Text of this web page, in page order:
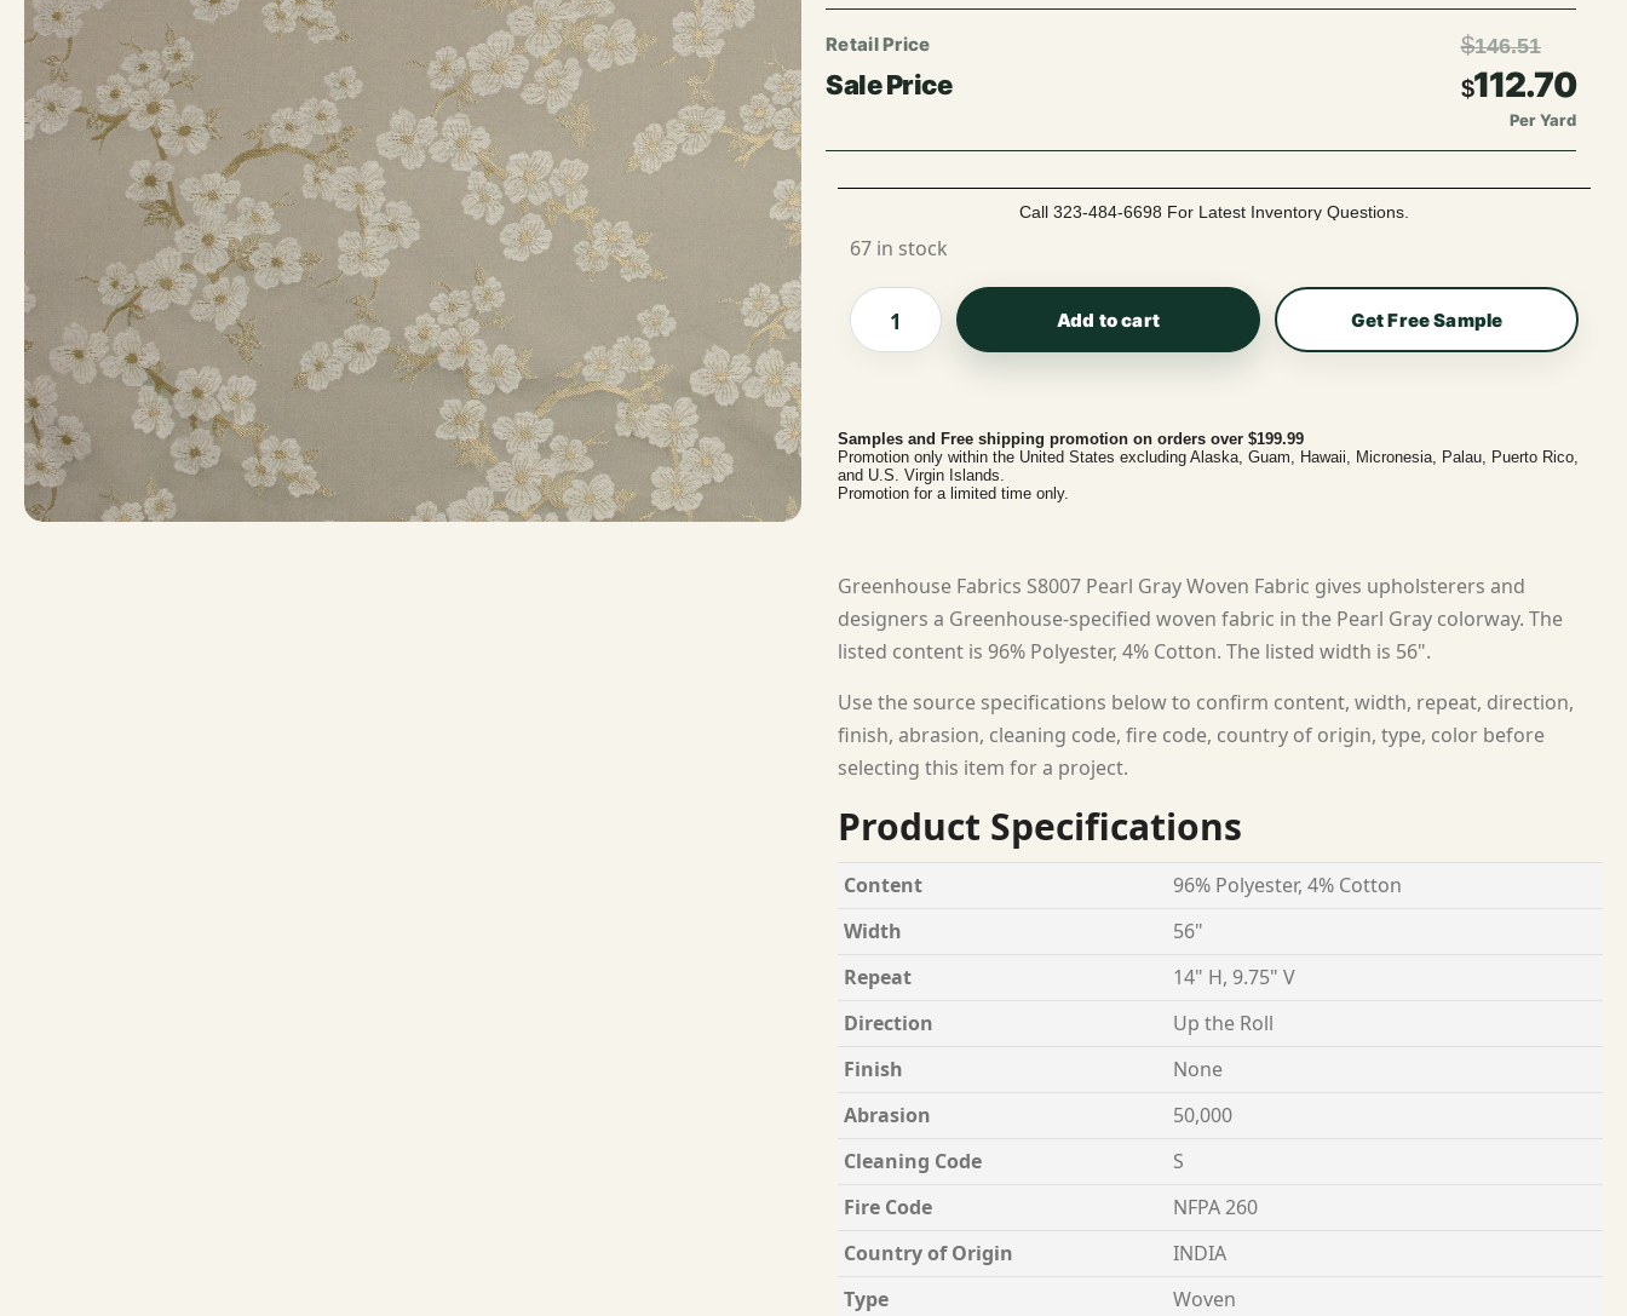
$146.51
$112.70
Per Yard
Call 323-484-6698 For Latest Inventory Questions.
67 in stock
Add to cart Get Free Sample
Samples and Free shipping promotion on orders over $199.99
Promotion only within the United States excluding Alaska, Guam, Hawaii, Micronesia, Palau, Puerto Rico,
and U.S. Virgin Islands.
Promotion for a limited time only.
Greenhouse Fabrics S8007 Pearl Gray Woven Fabric gives upholsterers and
designers a Greenhouse-specified woven fabric in the Pearl Gray colorway. The
listed content is 96% Polyester, 4% Cotton. The listed width is 56".
Use the source specifications below to confirm content, width, repeat, direction,
finish, abrasion, cleaning code, fire code, country of origin, type, color before
selecting this item for a project.
Product Specifications
Content
96% Polyester, 4% Cotton
Width
56"
Repeat
14" H, 9.75" V
Direction
Up the Roll
Finish
None
Abrasion
50,000
Cleaning Code
S
Fire Code
NFPA 260
Country of Origin
INDIA
Type
Woven